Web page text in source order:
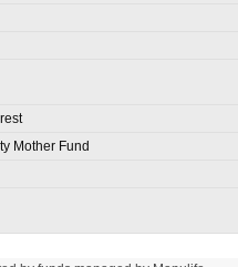
Mother Fund